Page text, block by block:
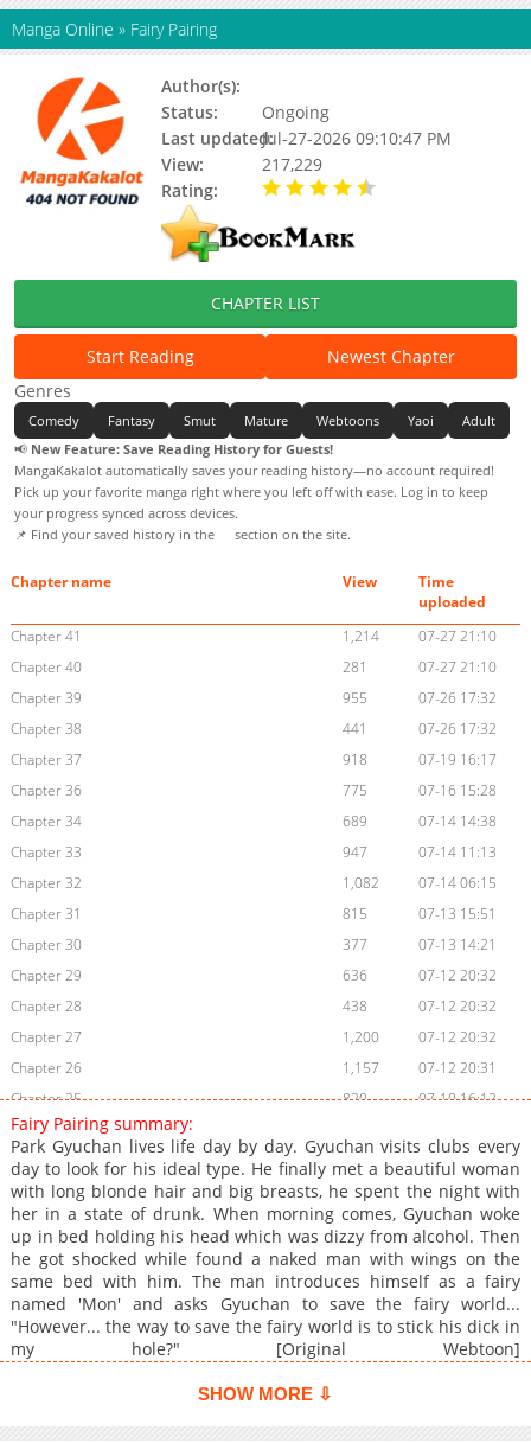
Manga Online » Fairy Pairing
Author(s):
Status:
Ongoing
Last updated:Jul-27-2026 09:10:47 PM
View:
217,229
Rating:
CHAPTER LIST
Start Reading
Newest Chapter
Genres
Comedy Fantasy Smut Mature Webtoons Yaoi
Adult
📢 New Feature: Save Reading History for Guests!
MangaKakalot automatically saves your reading history—no account required!
Pick up your favorite manga right where you left off with ease. Log in to keep
your progress synced across devices.
📌 Find your saved history in the
section on the site.
Chapter name View
Time
uploaded
Chapter 41
1,214
07-27 21:10
Chapter 40
281
07-27 21:10
Chapter 39
955
07-26 17:32
Chapter 38
441
07-26 17:32
Chapter 37
918
07-19 16:17
Chapter 36
775
07-16 15:28
Chapter 34
689
07-14 14:38
Chapter 33
947
07-14 11:13
Chapter 32
1,082
07-14 06:15
Chapter 31
815
07-13 15:51
Chapter 30
377
07-13 14:21
Chapter 29
636
07-12 20:32
Chapter 28
438
07-12 20:32
Chapter 27
1,200
07-12 20:32
Chapter 26
1,157
07-12 20:31
Chapter 25
820
07-10 16:12
Chapter 24
Chapter 23
1,224
07-09 18:06
Chapter 22
719
07-09 09:11
Chapter 21
615
07-09 03:28
Chapter 20
1,177
07-08 12:11
Chapter 19
1,055
11-15 01:44
Chapter 18
1,613
11-14 20:06
Chapter 17
1,460
09-13 06:42
Chapter 14
1,131
05-19 20:00
Fairy Pairing summary:
Park Gyuchan lives life day by day. Gyuchan visits clubs every
day to look for his ideal type. He finally met a beautiful woman
with long blonde hair and big breasts, he spent the night with
her in a state of drunk. When morning comes, Gyuchan woke
up in bed holding his head which was dizzy from alcohol. Then
he got shocked while found a naked man with wings on the
same bed with him. The man introduces himself as a fairy
named 'Mon' and asks Gyuchan to save the fairy world...
"However... the way to save the fairy world is to stick his dick in
my hole?" [Original Webtoon]
Translations:** [Thai]
SHOW MORE ⇩